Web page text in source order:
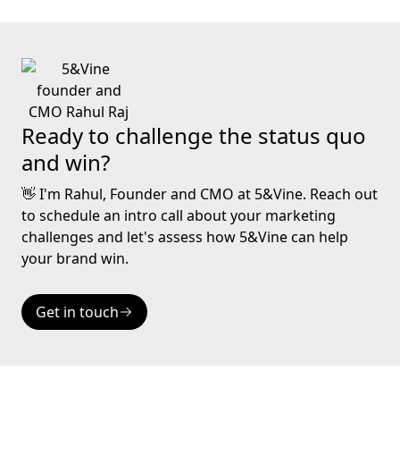
Ready to challenge the status quo
and win?
👋 I'm Rahul, Founder and CMO at 5&Vine. Reach out
to schedule an intro call about your marketing
challenges and let's assess how 5&Vine can help
your brand win.
Get in touch